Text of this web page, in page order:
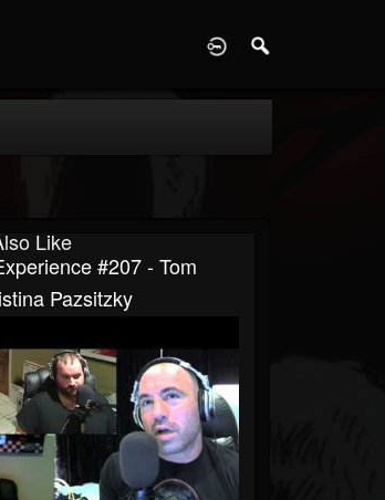
Like
#207 - Tom
Pazsitzky